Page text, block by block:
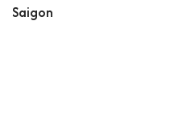
Saigon